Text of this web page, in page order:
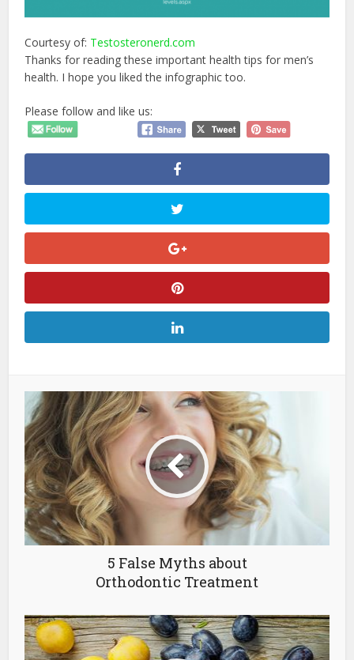
Courtesy of: Testosteronerd.com
Thanks for reading these important health tips for men’s
health. I hope you liked the infographic too.
Please follow and like us:
5 False Myths about
Orthodontic Treatment